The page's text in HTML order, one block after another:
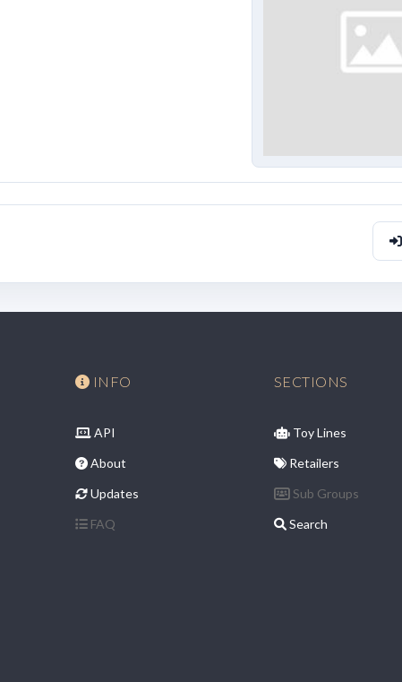
INFO
API
About
Updates
FAQ
SECTIONS
Toy Lines
Retailers
Sub Groups
Search